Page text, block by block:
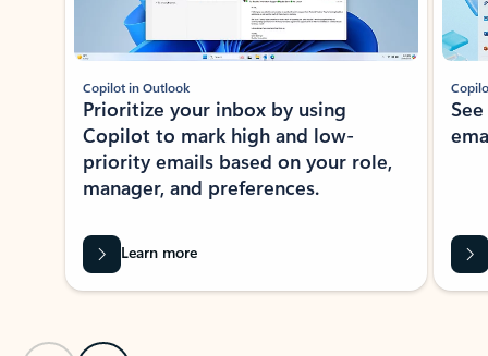
Copilot in Outlook
Prioritize your inbox by using
Copilot to mark high and low-
priority emails based on your role,
manager, and preferences.
Learn more